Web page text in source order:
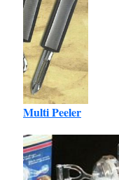
Multi Peeler